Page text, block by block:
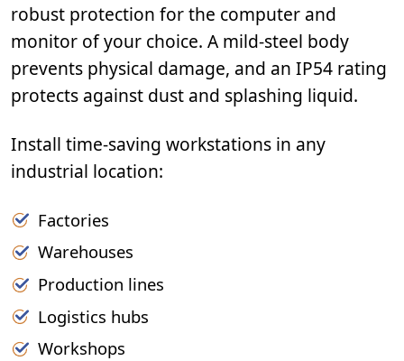
robust protection for the computer and
monitor of your choice. A mild-steel body
prevents physical damage, and an IP54 rating
protects against dust and splashing liquid.
Install time-saving workstations in any
industrial location:
Factories
Warehouses
Production lines
Logistics hubs
Workshops